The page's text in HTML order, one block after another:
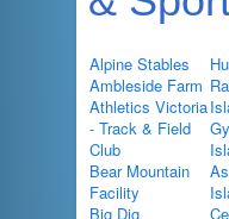
Alpine Stables
Ambleside Farm
Athletics Victoria
- Track & Field
Club
Bear Mountain
Facility
Big Dig